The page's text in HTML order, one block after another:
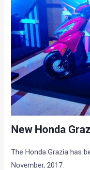
New Honda
The Honda Grazia has
November, 2017.